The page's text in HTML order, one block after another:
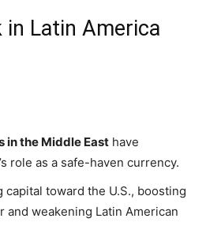
in Latin America
in the Middle East have
role as a safe-haven currency.
toward the U.S., boosting
and weakening Latin American